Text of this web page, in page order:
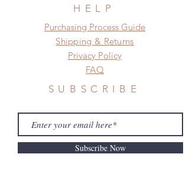
a change in the shipping address
before shipment.
HELP
​​Purchasing Process Guide
Shipping & Returns
Privacy Policy
FAQ
SUBSCRIBE
Subscribe Now